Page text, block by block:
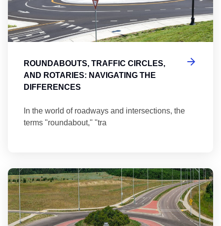
ROUNDABOUTS, TRAFFIC CIRCLES,
AND ROTARIES: NAVIGATING THE
DIFFERENCES
In the world of roadways and intersections, the
terms "roundabout," "tra